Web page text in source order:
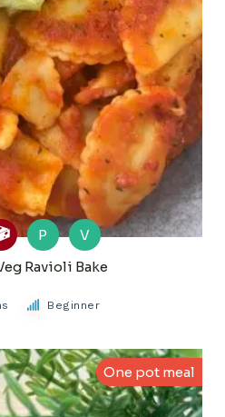
P
V
Ravioli Bake
Beginner
One pot meal